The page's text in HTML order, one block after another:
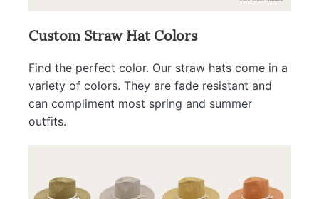
Custom Straw Hat Colors
Find the perfect color. Our straw hats come in a
variety of colors. They are fade resistant and
can compliment most spring and summer
outfits.